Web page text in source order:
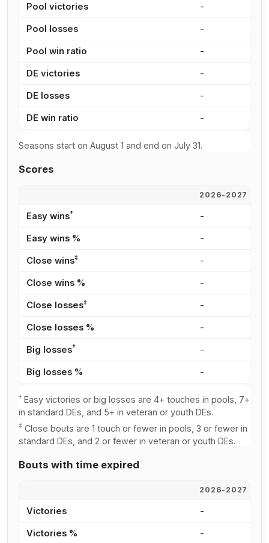
Pool victories -
Pool losses -
Pool win ratio -
DE victories -
DE losses -
DE win ratio -
Seasons start on August 1 and end on July 31.
Scores
2026-2027
Easy wins† -
Easy wins % -
Close wins‡ -
Close wins % -
Close losses‡ -
Close losses % -
Big losses† -
Big losses % -
† Easy victories or big losses are 4+ touches in pools, 7+
in standard DEs, and 5+ in veteran or youth DEs.
‡ Close bouts are 1 touch or fewer in pools, 3 or fewer in
standard DEs, and 2 or fewer in veteran or youth DEs.
Bouts with time expired
2026-2027
Victories -
Victories % -